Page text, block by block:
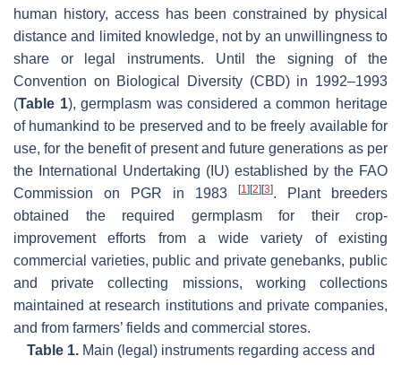
human history, access has been constrained by physical
distance and limited knowledge, not by an unwillingness to
share or legal instruments. Until the signing of the
Convention on Biological Diversity (CBD) in 1992–1993
(Table 1), germplasm was considered a common heritage
of humankind to be preserved and to be freely available for
use, for the benefit of present and future generations as per
the International Undertaking (IU) established by the FAO
Commission on PGR in 1983
[1] [2] [3]. Plant breeders
obtained the required germplasm for their crop-
improvement efforts from a wide variety of existing
commercial varieties, public and private genebanks, public
and private collecting missions, working collections
maintained at research institutions and private companies,
and from farmers’ fields and commercial stores.
Table 1.Main (legal) instruments regarding access and